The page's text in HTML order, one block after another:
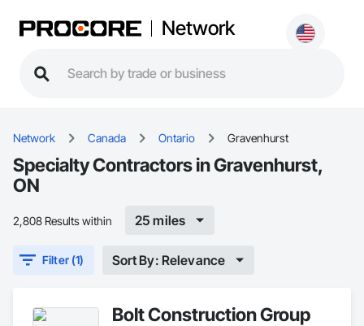
Network
Network Canada Ontario Gravenhurst
Specialty Contractors in Gravenhurst,
ON
2,808 Results within 25 miles
Filter (1) Sort By: Relevance
Bolt Construction Group